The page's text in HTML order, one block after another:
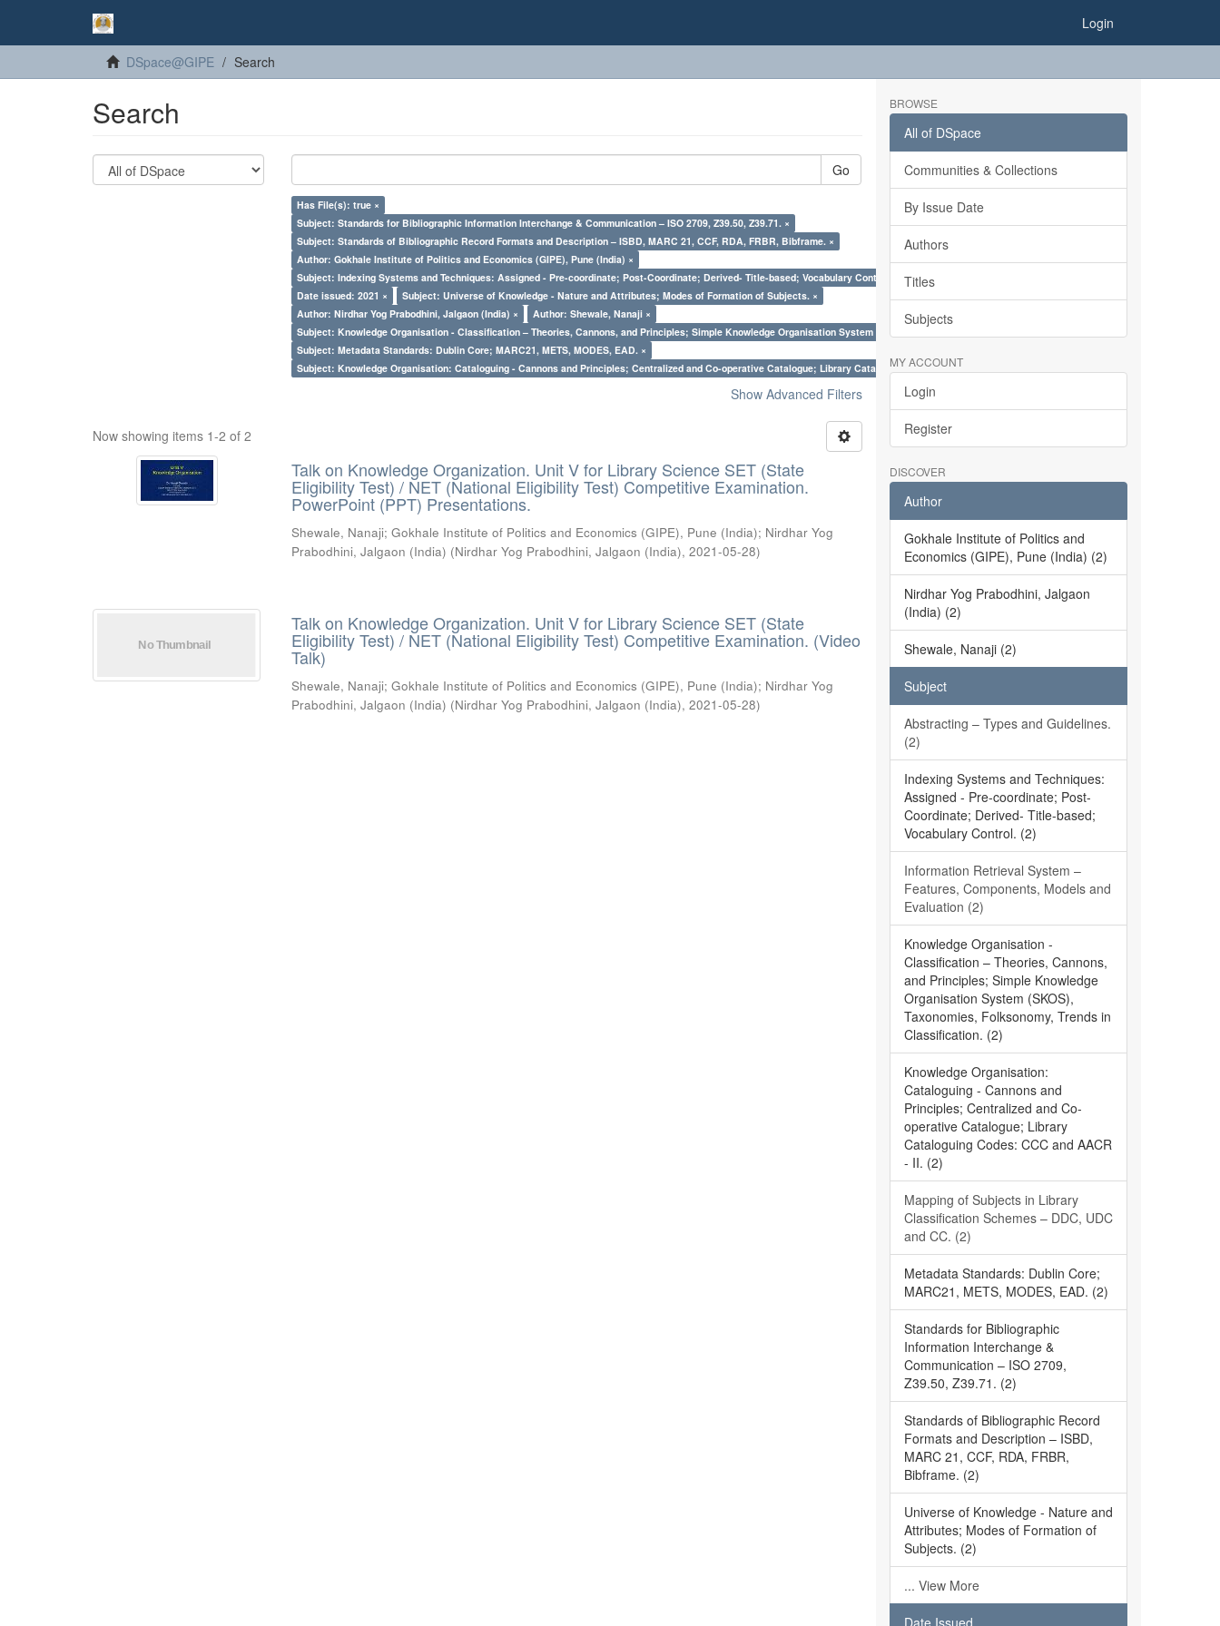
Login
DSpace@GIPE Search
Search
Go
Has File(s): true ×
Subject: Standards for Bibliographic Information Interchange & Communication – ISO 2709, Z39.50, Z39.71. ×
Subject: Standards of Bibliographic Record Formats and Description – ISBD, MARC 21, CCF, RDA, FRBR, Bibframe. ×
Author: Gokhale Institute of Politics and Economics (GIPE), Pune (India) ×
Subject: Indexing Systems and Techniques: Assigned - Pre-coordinate; Post-Coordinate; Derived- Title-based; Vocabulary Control. ×
Date issued: 2021 ×
Subject: Universe of Knowledge - Nature and Attributes; Modes of Formation of Subjects. ×
Author: Nirdhar Yog Prabodhini, Jalgaon (India) ×
Author: Shewale, Nanaji ×
Subject: Knowledge Organisation - Classification – Theories, Cannons, and Principles; Simple Knowledge Organisation System (SKOS), Taxonomies, Folksonomy, Trends in Classification. ×
Subject: Metadata Standards: Dublin Core; MARC21, METS, MODES, EAD. ×
Subject: Knowledge Organisation: Cataloguing - Cannons and Principles; Centralized and Co-operative Catalogue; Library Cataloguing Codes: CCC and AACR - II. ×
Show Advanced Filters
Now showing items 1-2 of 2
Talk on Knowledge Organization. Unit V for Library Science SET (State
Eligibility Test) / NET (National Eligibility Test) Competitive Examination.
PowerPoint (PPT) Presentations.
Shewale, Nanaji;Gokhale Institute of Politics and Economics (GIPE), Pune (India); Nirdhar Yog
Prabodhini, Jalgaon (India) (Nirdhar Yog Prabodhini, Jalgaon (India),2021-05-28)
Talk on Knowledge Organization. Unit V for Library Science SET (State
Eligibility Test) / NET (National Eligibility Test) Competitive Examination. (Video
Talk)
Shewale, Nanaji;Gokhale Institute of Politics and Economics (GIPE), Pune (India); Nirdhar Yog
Prabodhini, Jalgaon (India) (Nirdhar Yog Prabodhini, Jalgaon (India),2021-05-28)
BROWSE
All of DSpace
Communities & Collections
By Issue Date
Authors
Titles
Subjects
MY ACCOUNT
Login
Register
DISCOVER
Author
Gokhale Institute of Politics and
Economics (GIPE), Pune (India) (2)
Nirdhar Yog Prabodhini, Jalgaon
(India) (2)
Shewale, Nanaji (2)
Subject
Abstracting – Types and Guidelines.
(2)
Indexing Systems and Techniques:
Assigned - Pre-coordinate; Post-
Coordinate; Derived- Title-based;
Vocabulary Control. (2)
Information Retrieval System –
Features, Components, Models and
Evaluation (2)
Knowledge Organisation -
Classification – Theories, Cannons,
and Principles; Simple Knowledge
Organisation System (SKOS),
Taxonomies, Folksonomy, Trends in
Classification. (2)
Knowledge Organisation:
Cataloguing - Cannons and
Principles; Centralized and Co-
operative Catalogue; Library
Cataloguing Codes: CCC and AACR
- II. (2)
Mapping of Subjects in Library
Classification Schemes – DDC, UDC
and CC. (2)
Metadata Standards: Dublin Core;
MARC21, METS, MODES, EAD. (2)
Standards for Bibliographic
Information Interchange &
Communication – ISO 2709,
Z39.50, Z39.71. (2)
Standards of Bibliographic Record
Formats and Description – ISBD,
MARC 21, CCF, RDA, FRBR,
Bibframe. (2)
Universe of Knowledge - Nature and
Attributes; Modes of Formation of
Subjects. (2)
... View More
Date Issued